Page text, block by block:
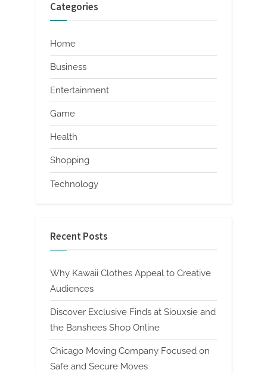
Categories
Home
Business
Entertainment
Game
Health
Shopping
Technology
Recent Posts
Why Kawaii Clothes Appeal to Creative
Audiences
Discover Exclusive Finds at Siouxsie and
the Banshees Shop Online
Chicago Moving Company Focused on
Safe and Secure Moves